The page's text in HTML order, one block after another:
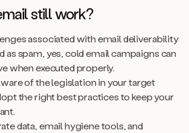
still work?
associated with email deliverability
as spam, yes, cold email campaigns can
when executed properly.
of the legislation in your target
the right best practices to keep your
data, email hygiene tools, and